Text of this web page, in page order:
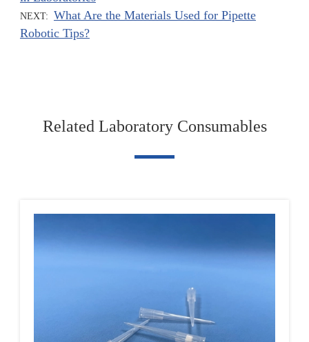
NEXT: What Are the Materials Used for Pipette
Robotic Tips?
Related Laboratory Consumables